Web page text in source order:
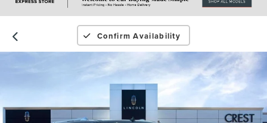
Confirm Availability